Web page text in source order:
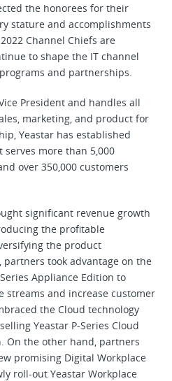
the honorees for their
stature and accomplishments
Channel Chiefs are
to shape the IT channel
and partnerships.
President and handles all
marketing, and product for
Yeastar has established
more than 5,000
over 350,000 customers
significant revenue growth
the profitable
the product
took advantage on the
Appliance Edition to
streams and increase customer
the Cloud technology
Yeastar P-Series Cloud
On the other hand, partners
promising Digital Workplace
roll-out Yeastar Workplace